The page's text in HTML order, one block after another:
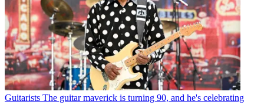
Guitarists The guitar maverick is turning 90, and he's celebrating